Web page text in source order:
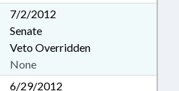
7/2/2012
Senate
Veto Overridden
None
6/29/2012